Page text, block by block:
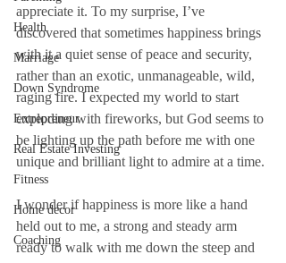
Health
Marriage
Down Syndrome
Entrepreneur
Real Estate Investing
Fitness
Home decor
Coaching
appreciate it. To my surprise, I’ve
discovered that sometimes happiness brings
with it a quiet sense of peace and security,
rather than an exotic, unmanageable, wild,
raging fire. I expected my world to start
exploding with fireworks, but God seems to
be lighting up the path before me with one
unique and brilliant light to admire at a time.
I wonder if happiness is more like a hand
held out to me, a strong and steady arm
ready to walk with me down the steep and